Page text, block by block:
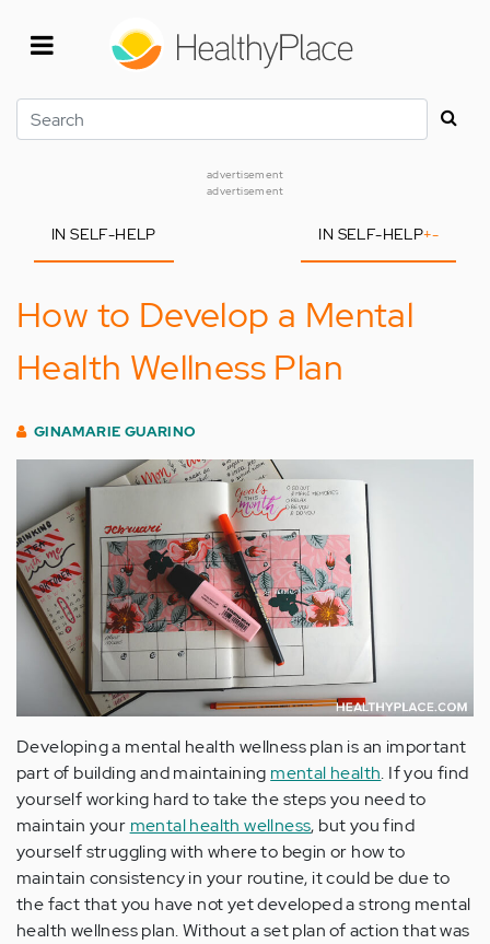
Search
advertisement
advertisement
IN SELF-HELP IN SELF-HELP+-
How to Develop a Mental
Health Wellness Plan
GINAMARIE GUARINO
Developing a mental health wellness plan is an important
part of building and maintaining mental health. If you find
yourself working hard to take the steps you need to
maintain your mental health wellness, but you find
yourself struggling with where to begin or how to
maintain consistency in your routine, it could be due to
the fact that you have not yet developed a strong mental
health wellness plan. Without a set plan of action that was